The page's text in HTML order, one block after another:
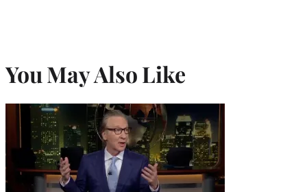
You May Also Like